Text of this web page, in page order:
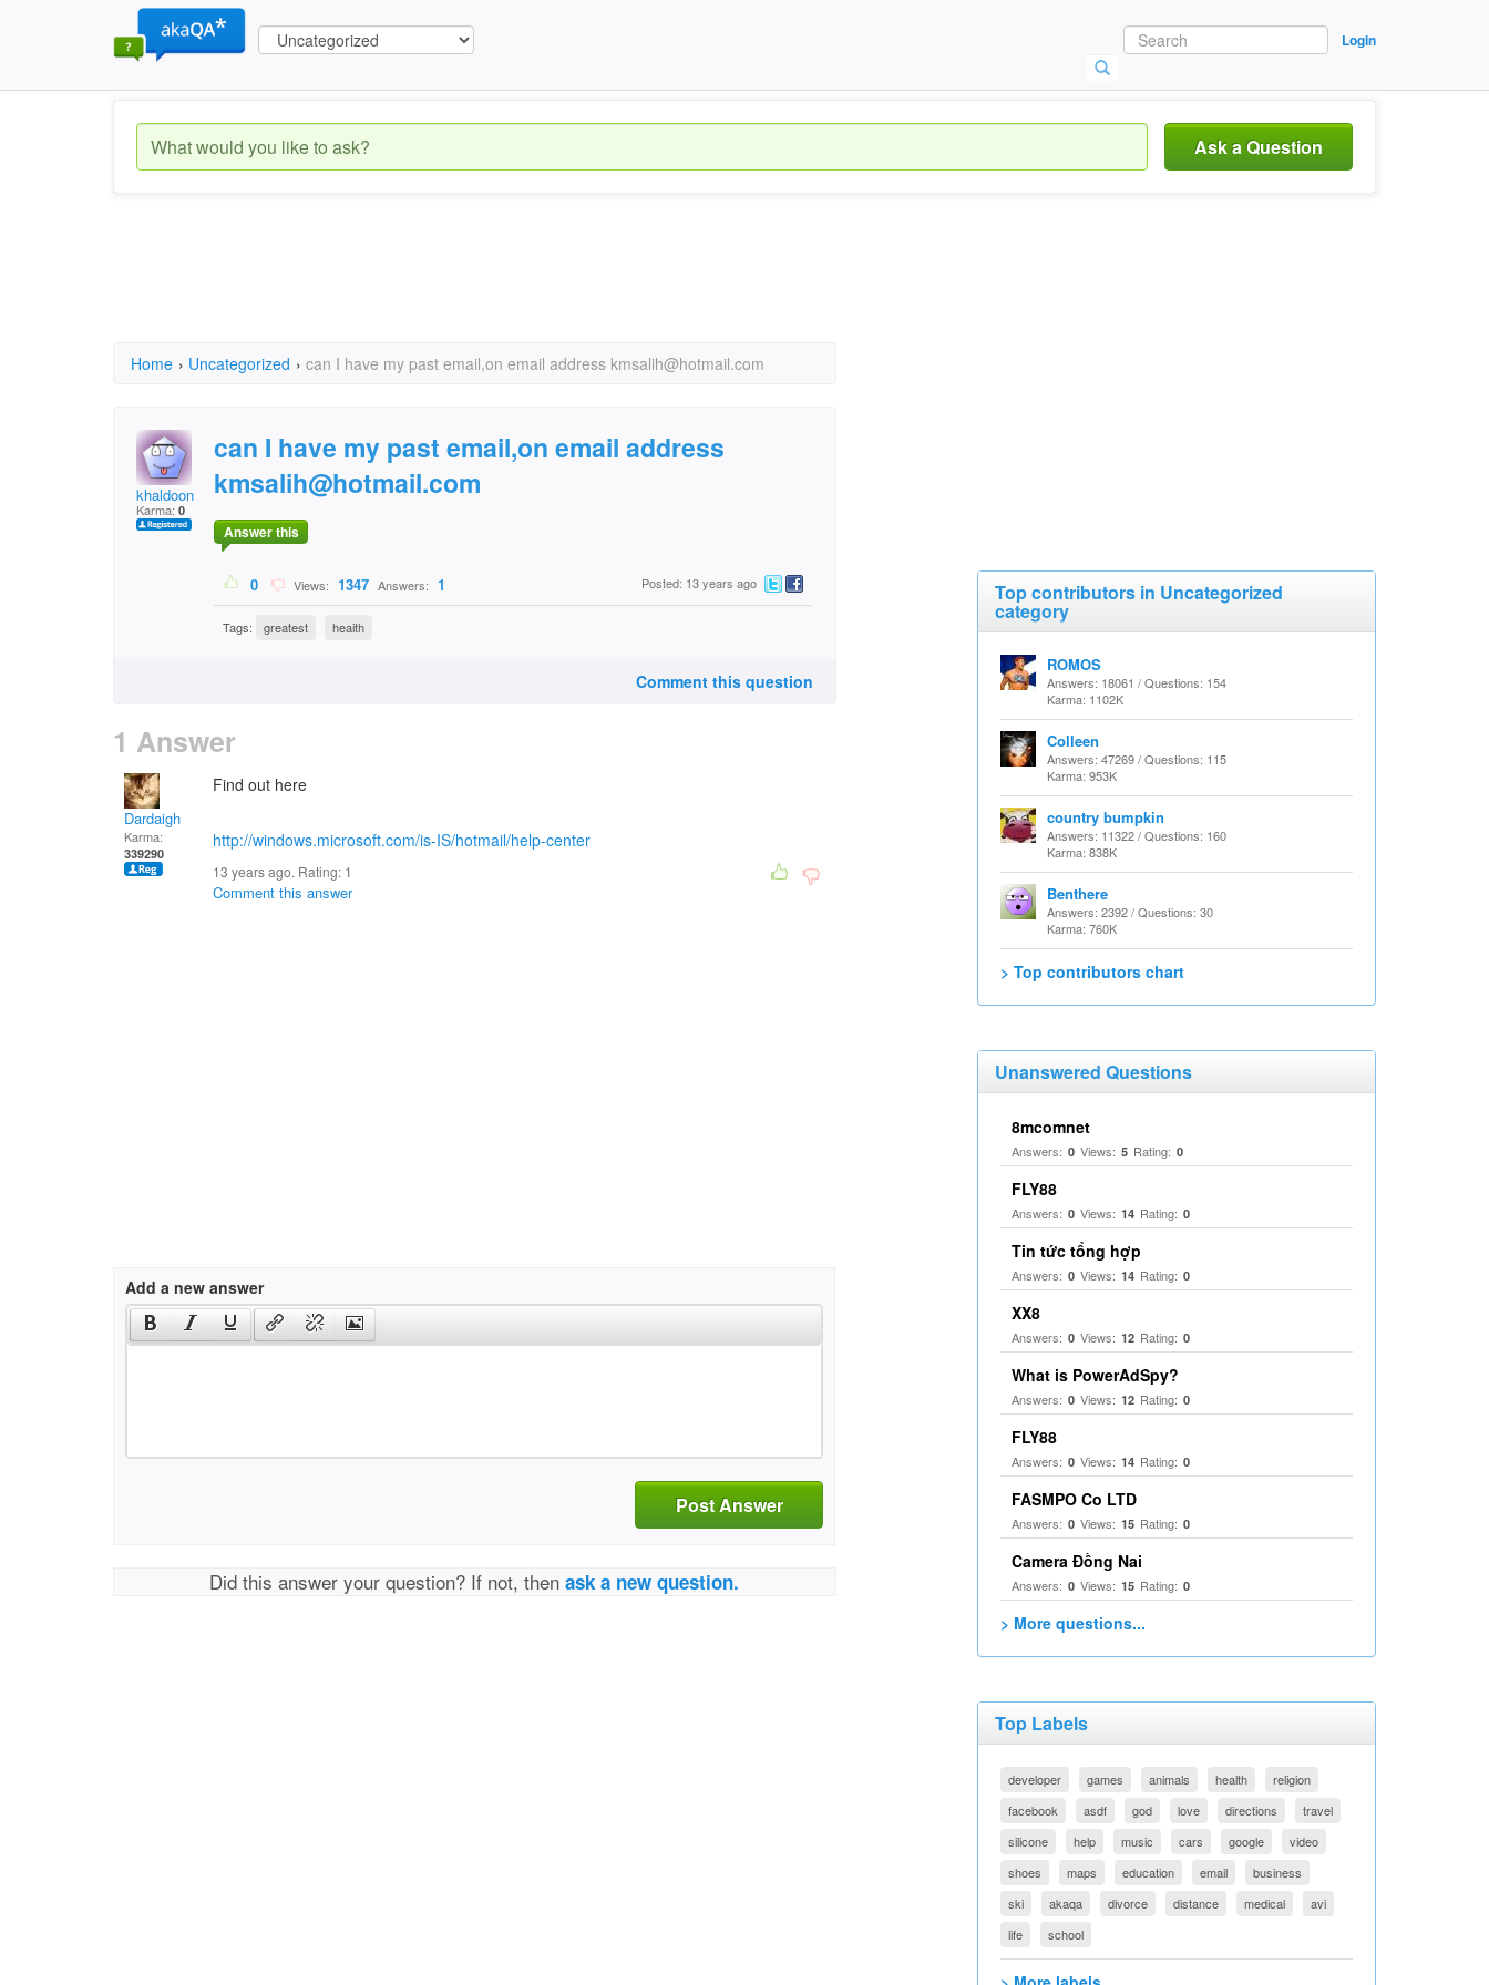
Login
Ask a Question
Home › Uncategorized › can I have my past email,on email address kmsalih@hotmail.com
khaldoon
Karma: 0
can I have my past email,on email address
kmsalih@hotmail.com
Answer this
0 Views: 1347 Answers: 1 Posted: 13 years ago
Tags: greatest heaith
Comment this question
1 Answer
Dardaigh
Karma:
339290
Find out here
http://windows.microsoft.com/is-IS/hotmail/help-center
13 years ago. Rating: 1
Comment this answer
Add a new answer
Post Answer
Did this answer your question? If not, thenask a new question.
Top contributors in Uncategorized
category
ROMOS
Answers: 18061 / Questions: 154
Karma: 1102K
Colleen
Answers: 47269 / Questions: 115
Karma: 953K
country bumpkin
Answers: 11322 / Questions: 160
Karma: 838K
Benthere
Answers: 2392 / Questions: 30
Karma: 760K
> Top contributors chart
Unanswered Questions
8mcomnet
Answers: 0 Views: 5 Rating: 0
FLY88
Answers: 0 Views: 14 Rating: 0
Tin tức tổng hợp
Answers: 0 Views: 14 Rating: 0
XX8
Answers: 0 Views: 12 Rating: 0
What is PowerAdSpy?
Answers: 0 Views: 12 Rating: 0
FLY88
Answers: 0 Views: 14 Rating: 0
FASMPO Co LTD
Answers: 0 Views: 15 Rating: 0
Camera Đồng Nai
Answers: 0 Views: 15 Rating: 0
> More questions...
Top Labels
developer games animals health
religion
facebook
asdf god love directions
travel
silicone
help music cars google
video
shoes
maps education email
business
ski
akaqa divorce distance medical
avi
life
school